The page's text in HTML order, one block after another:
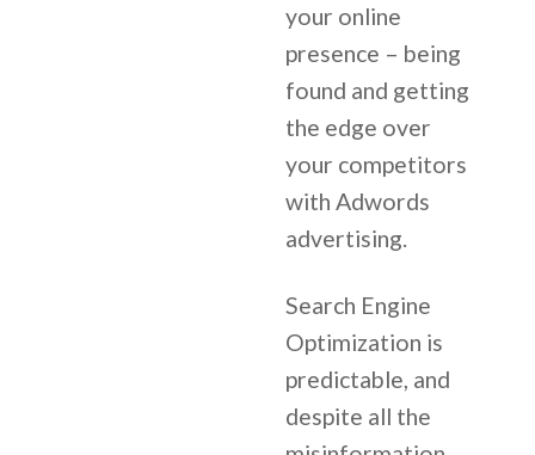
your online
presence – being
found and getting
the edge over
your competitors
with Adwords
advertising.
Search Engine
Optimization is
predictable, and
despite all the